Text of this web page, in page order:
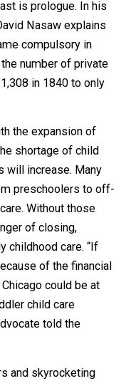
cost them
may be inferior or it
the child.
role of government
past is prologue. In
David Nasaw
compulsory in
the number of
1,308 in 1840 to
the expansion of
the shortage of child
will increase.
from preschoolers to
care. Without those
childhood care. “If